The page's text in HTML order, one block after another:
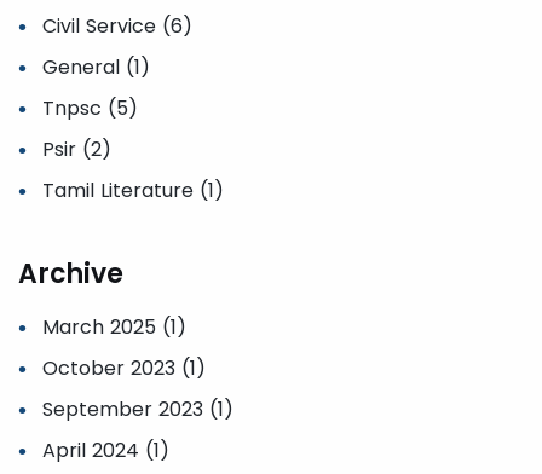
Civil Service (6)
General (1)
Tnpsc (5)
Psir (2)
Tamil Literature (1)
Archive
March 2025 (1)
October 2023 (1)
September 2023 (1)
April 2024 (1)